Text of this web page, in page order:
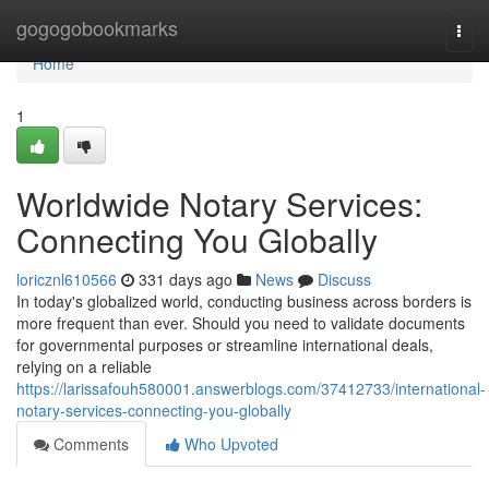
gogogobookmarks
Home
Home
1
Worldwide Notary Services:
Connecting You Globally
loricznl610566 331 days ago News
Discuss
In today's globalized world, conducting business across borders is
more frequent than ever. Should you need to validate documents
for governmental purposes or streamline international deals,
relying on a reliable
https://larissafouh580001.answerblogs.com/37412733/international-
notary-services-connecting-you-globally
Comments
Who Upvoted